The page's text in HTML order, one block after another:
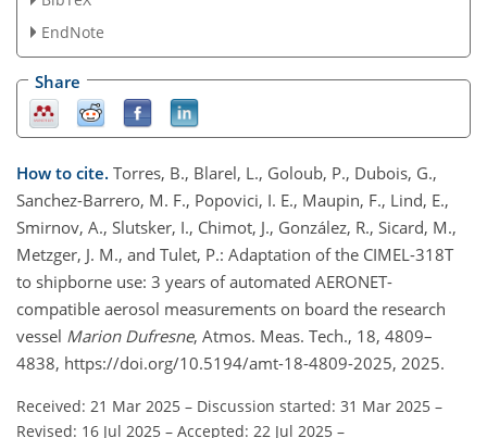
EndNote
Share
How to cite. Torres, B., Blarel, L., Goloub, P., Dubois, G.,
Sanchez-Barrero, M. F., Popovici, I. E., Maupin, F., Lind, E.,
Smirnov, A., Slutsker, I., Chimot, J., González, R., Sicard, M.,
Metzger, J. M., and Tulet, P.: Adaptation of the CIMEL-318T
to shipborne use: 3 years of automated AERONET-
compatible aerosol measurements on board the research
vessel Marion Dufresne, Atmos. Meas. Tech., 18, 4809–
4838, https://doi.org/10.5194/amt-18-4809-2025, 2025.
Received: 21 Mar 2025 – Discussion started: 31 Mar 2025 –
Revised: 16 Jul 2025 – Accepted: 22 Jul 2025 –